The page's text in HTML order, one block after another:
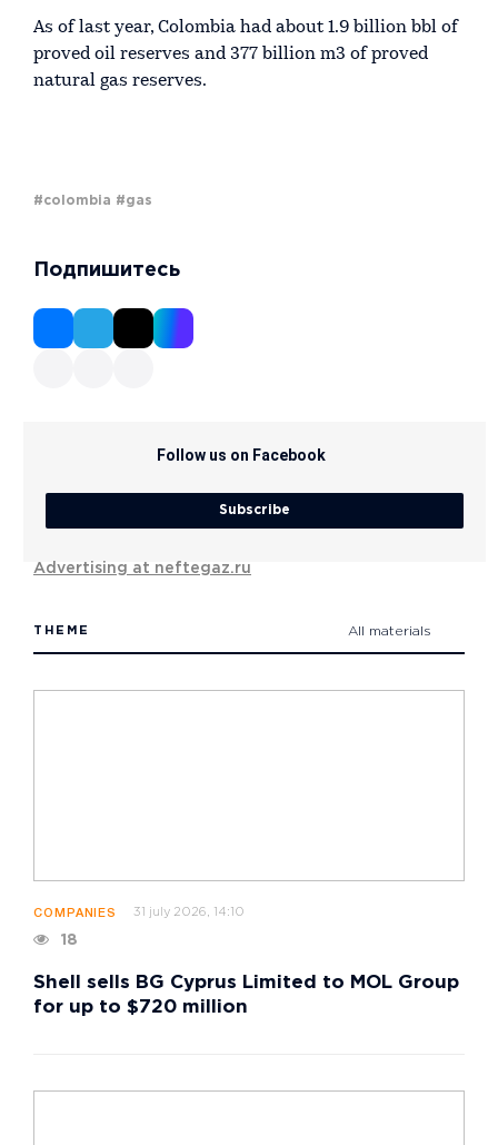
As of last year, Colombia had about 1.9 billion bbl of
proved oil reserves and 377 billion m3 of proved
natural gas reserves.
#colombia #gas
Подпишитесь
Follow us on Facebook
Subscribe
Advertising at neftegaz.ru
THEME All materials
COMPANIES 31 july 2026, 14:10
18
Shell sells BG Cyprus Limited to MOL Group
for up to $720 million